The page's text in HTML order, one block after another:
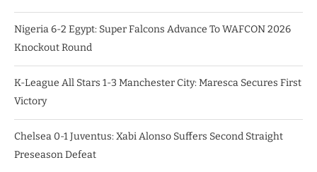
Nigeria 6-2 Egypt: Super Falcons Advance To WAFCON 2026
Knockout Round
K-League All Stars 1-3 Manchester City: Maresca Secures First
Victory
Chelsea 0-1 Juventus: Xabi Alonso Suffers Second Straight
Preseason Defeat